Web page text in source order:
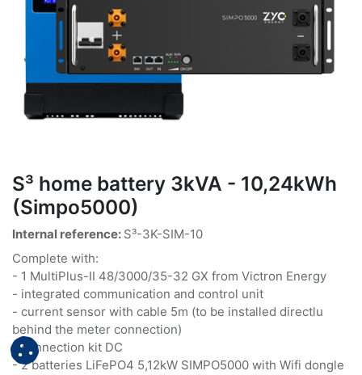
S³ home battery 3kVA - 10,24kWh
(Simpo5000)
Internal reference: S³-3K-SIM-10
Complete with:
- 1 MultiPlus-II 48/3000/35-32 GX from Victron Energy
- integrated communication and control unit
- current sensor with cable 5m (to be installed directlu
behind the meter connection)
- connection kit DC
- 2 batteries LiFePO4 5,12kW SIMPO5000 with Wifi dongle